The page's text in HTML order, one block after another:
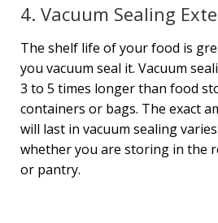
4. Vacuum Sealing
The shelf life of your food is
you vacuum seal it. Vacuum
3 to 5 times longer than food
containers or bags. The exact
will last in vacuum sealing
whether you are storing in the
or pantry.